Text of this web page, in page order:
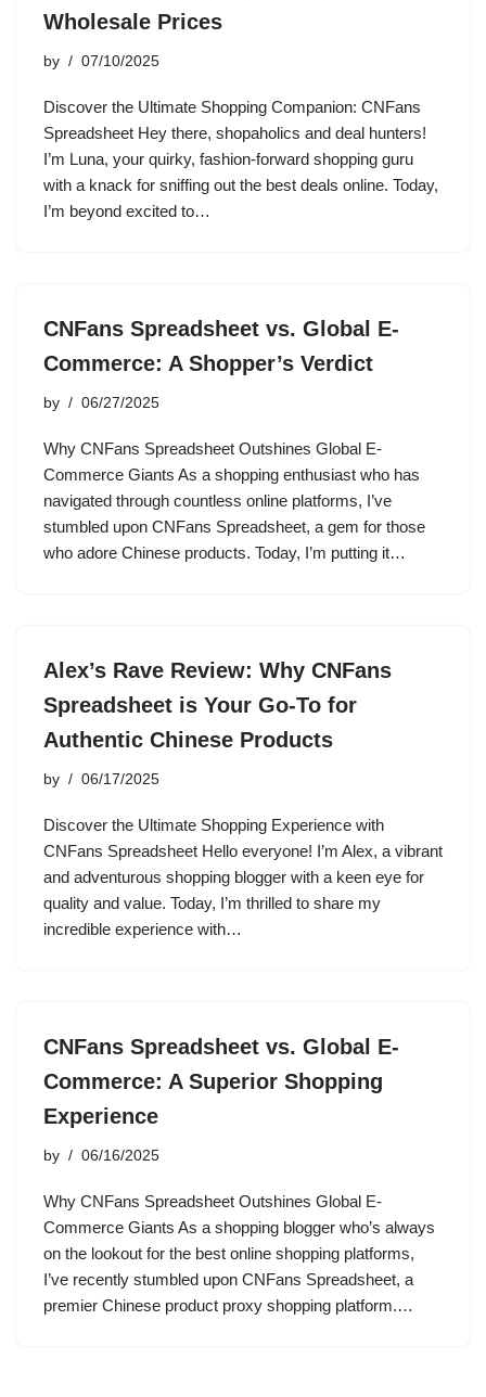
Wholesale Prices
by 07/10/2025
Discover the Ultimate Shopping Companion: CNFans
Spreadsheet Hey there, shopaholics and deal hunters!
I’m Luna, your quirky, fashion-forward shopping guru
with a knack for sniffing out the best deals online. Today,
I’m beyond excited to…
CNFans Spreadsheet vs. Global E-
Commerce: A Shopper’s Verdict
by 06/27/2025
Why CNFans Spreadsheet Outshines Global E-
Commerce Giants As a shopping enthusiast who has
navigated through countless online platforms, I’ve
stumbled upon CNFans Spreadsheet, a gem for those
who adore Chinese products. Today, I’m putting it…
Alex’s Rave Review: Why CNFans
Spreadsheet is Your Go-To for
Authentic Chinese Products
by 06/17/2025
Discover the Ultimate Shopping Experience with
CNFans Spreadsheet Hello everyone! I’m Alex, a vibrant
and adventurous shopping blogger with a keen eye for
quality and value. Today, I’m thrilled to share my
incredible experience with…
CNFans Spreadsheet vs. Global E-
Commerce: A Superior Shopping
Experience
by 06/16/2025
Why CNFans Spreadsheet Outshines Global E-
Commerce Giants As a shopping blogger who’s always
on the lookout for the best online shopping platforms,
I’ve recently stumbled upon CNFans Spreadsheet, a
premier Chinese product proxy shopping platform.…